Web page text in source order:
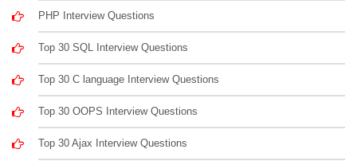
PHP Interview Questions
Top 30 SQL Interview Questions
Top 30 C language Interview Questions
Top 30 OOPS Interview Questions
Top 30 Ajax Interview Questions